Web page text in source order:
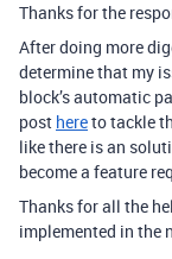
Thanks for the
After doing more
determine that my
block’s automatic
post hereto tackle
like there is an
become a feature
Thanks for all the
implemented in the